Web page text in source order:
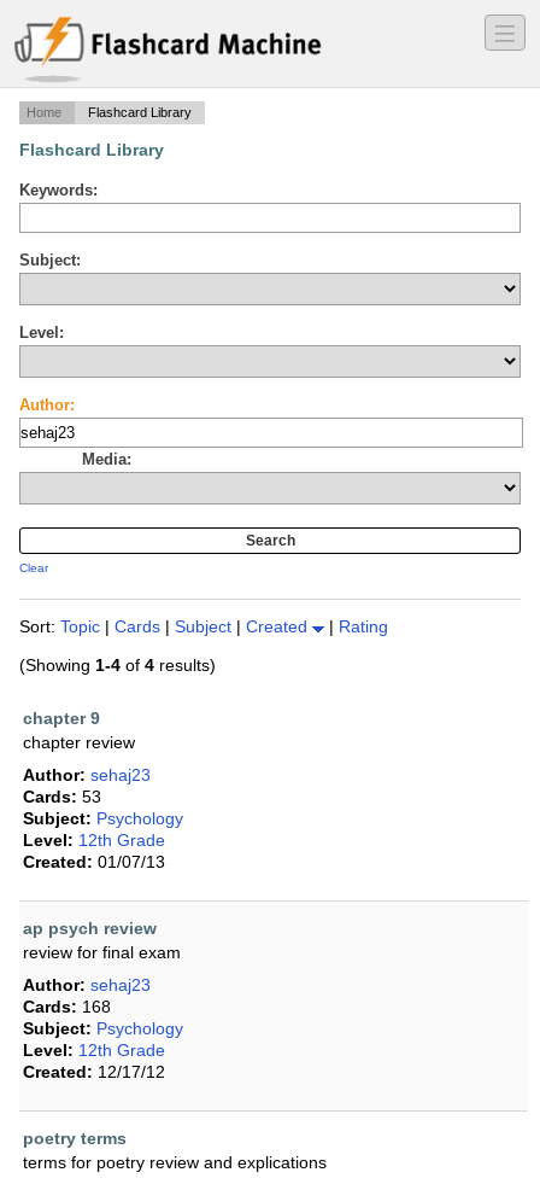
―
―
―
Home Flashcard Library
Flashcard Library
Keywords:
Subject:
Level:
Author:
Media:
Clear
Sort: Topic | Cards | Subject | Created | Rating
(Showing 1-4 of 4 results)
chapter 9
chapter review
Author: sehaj23
Cards: 53
Subject: Psychology
Level: 12th Grade
Created: 01/07/13
ap psych review
review for final exam
Author: sehaj23
Cards: 168
Subject: Psychology
Level: 12th Grade
Created: 12/17/12
poetry terms
terms for poetry review and explications